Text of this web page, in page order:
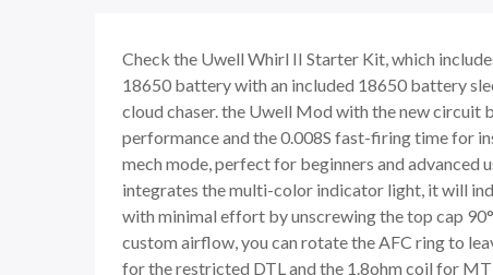
Check the Uwell Whirl II Starter Kit, which
18650 battery with an included 18650 battery
cloud chaser. the Uwell Mod with the new
performance and the 0.008S fast-firing time for
mech mode, perfect for beginners and advanced
integrates the multi-color indicator light, it will
with minimal effort by unscrewing the top cap
custom airflow, you can rotate the AFC ring to
for the restricted DTL and the 1.8ohm coil for